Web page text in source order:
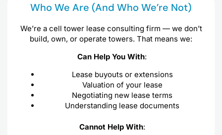
Who We Are (and Who We’re Not)
We’re a cell tower lease consulting firm — we don’t
build, own, or operate towers. That means we:
Can Help You With:
Lease buyouts or extensions
Valuation of your lease
Negotiating new lease terms
Understanding lease documents
Cannot Help With: